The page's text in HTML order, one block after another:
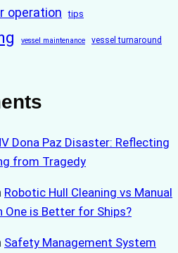
operation tips
vessel maintenance vessel turnaround
Dona Paz Disaster: Reflecting
from Tragedy
Robotic Hull Cleaning vs Manual
One is Better for Ships?
Safety Management System